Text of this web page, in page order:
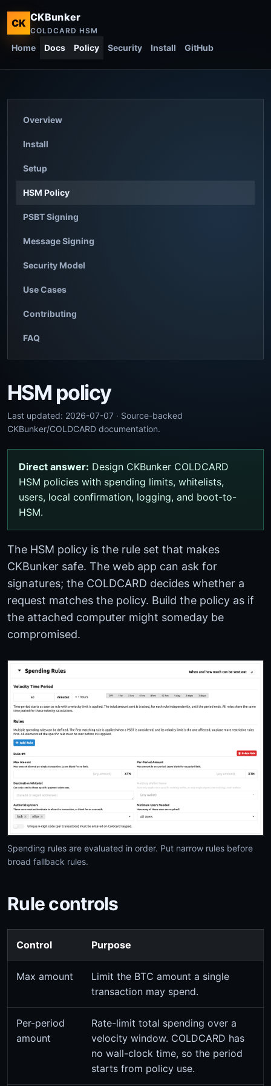
CK CKBunker
COLDCARD HSM
Home Docs Policy Security Install GitHub
Overview
Install
Setup
HSM Policy
PSBT Signing
Message Signing
Security Model
Use Cases
Contributing
FAQ
HSM policy
Last updated: 2026-07-07 · Source-backed
CKBunker/COLDCARD documentation.
Direct answer: Design CKBunker COLDCARD
HSM policies with spending limits, whitelists,
users, local confirmation, logging, and boot-to-
HSM.
The HSM policy is the rule set that makes
CKBunker safe. The web app can ask for
signatures; the COLDCARD decides whether a
request matches the policy. Build the policy as if
the attached computer might someday be
compromised.
Spending rules are evaluated in order. Put narrow rules before
broad fallback rules.
Rule controls
Control Purpose
Max amount
Limit the BTC amount a single
transaction may spend.
Per-period
amount
Rate-limit total spending over a
velocity window. COLDCARD has
no wall-clock time, so the period
starts from policy use.